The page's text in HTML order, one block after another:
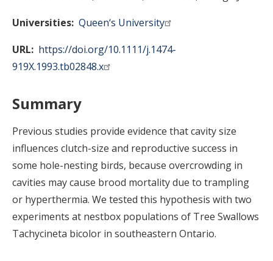
Universities Queen‘s University
URL
https://doi.org/10.1111/j.1474-
919X.1993.tb02848.x
Summary
Previous studies provide evidence that cavity size
influences clutch-size and reproductive success in
some hole-nesting birds, because overcrowding in
cavities may cause brood mortality due to trampling
or hyperthermia. We tested this hypothesis with two
experiments at nestbox populations of Tree Swallows
Tachycineta bicolor in southeastern Ontario.